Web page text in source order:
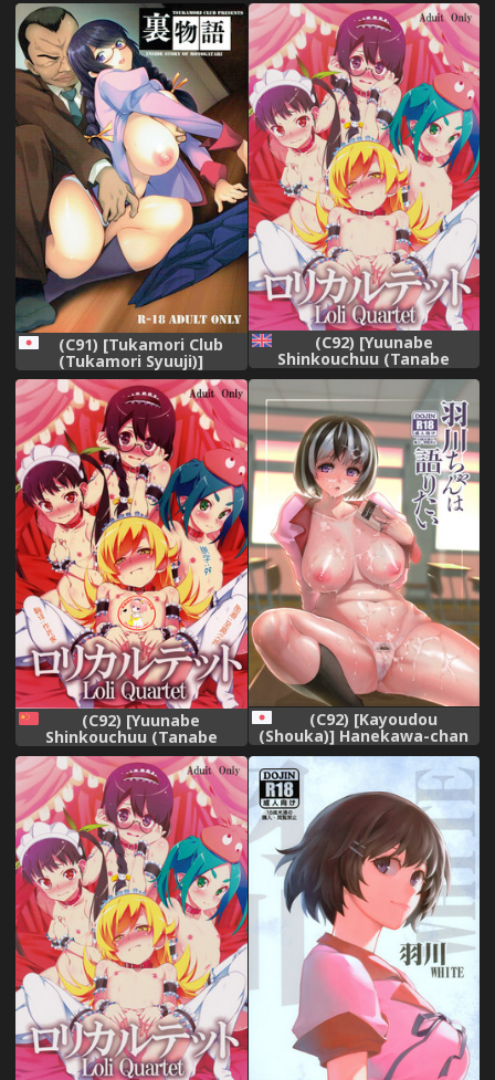
Kizutsukanai
(Bakemonogatari) [English]
[B.E.C. Scans]
(C91) [Tukamori Club
(Tukamori Syuuji)]
Uramonogatari
(Bakemonogatari)
(C92) [Yuunabe
Shinkouchuu (Tanabe
Kyou)] Loli Quartet
(Bakemonogatari) [English]
[Brolen]
(C92) [Yuunabe
Shinkouchuu (Tanabe
Kyou)] Loli Quartet
(Bakemonogatari) [Chinese]
[萝莉援助汉化组]
(C92) [Kayoudou
(Shouka)] Hanekawa-chan
wa Kataritai
(Bakemonogatari)